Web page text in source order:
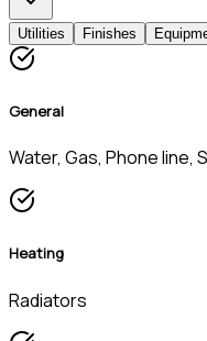
Utilities Finishes
General
Water, Gas, Phone line,
Heating
Radiators